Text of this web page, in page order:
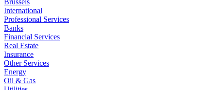
Brussels
International
Professional Services
Banks
Financial Services
Real Estate
Insurance
Other Services
Energy
Oil & Gas